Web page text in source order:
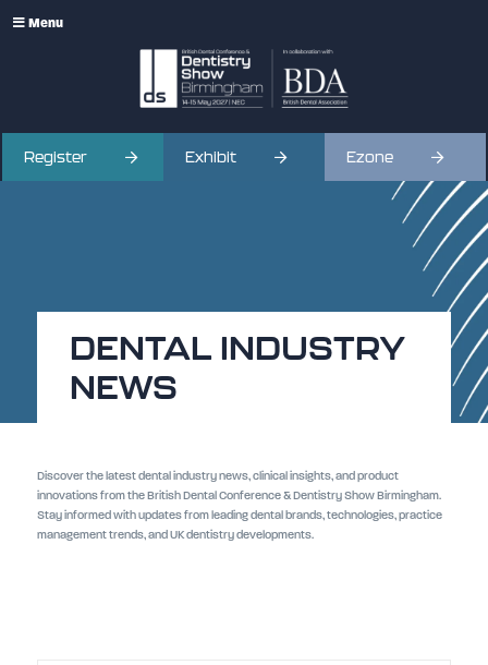
Menu
Register Exhibit Ezone
DENTAL INDUSTRY
NEWS
Discover the latest dental industry news, clinical insights, and product
innovations from the British Dental Conference & Dentistry Show Birmingham.
Stay informed with updates from leading dental brands, technologies, practice
management trends, and UK dentistry developments.